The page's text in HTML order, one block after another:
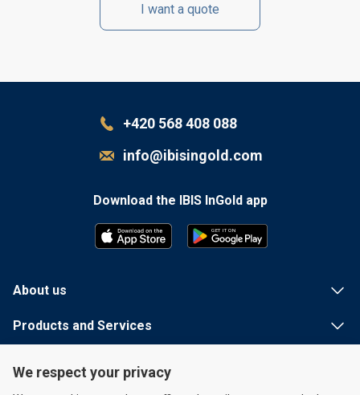
We respect your privacy
I want a quote
+420 568 408 088
info@ibisingold.com
Download the IBIS InGold app
GET IT ON
About us
Products and Services